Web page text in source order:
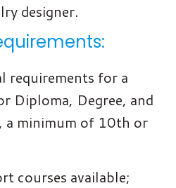
designer.
requirements for a
Diploma, Degree, and
a minimum of 10th or
courses available;